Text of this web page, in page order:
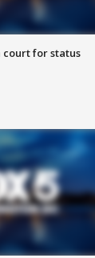
for status